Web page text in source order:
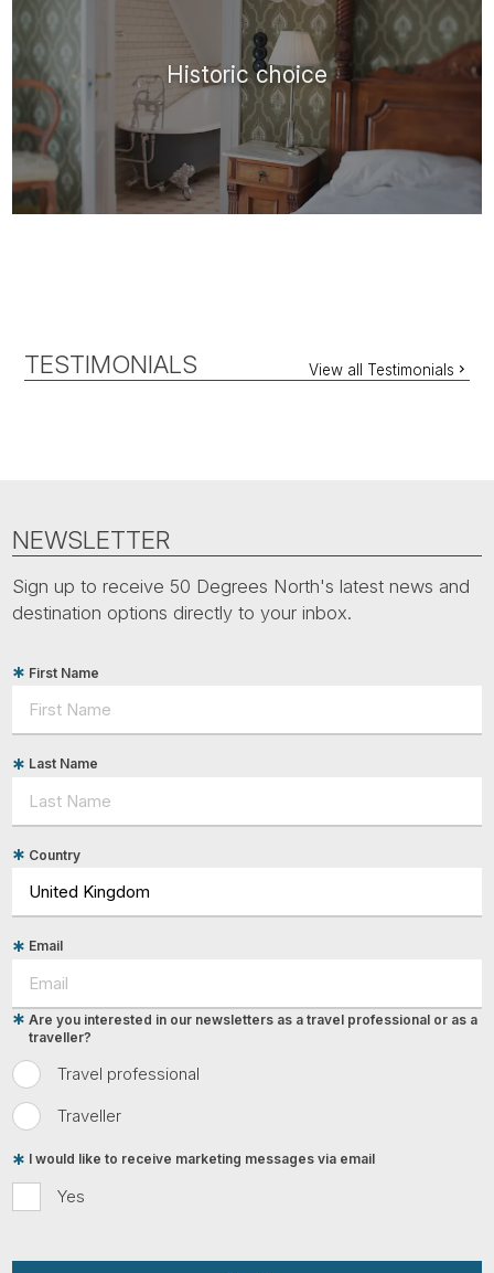
Historic choice
TESTIMONIALS View all Testimonials
NEWSLETTER
Sign up to receive 50 Degrees North's latest news and
destination options directly to your inbox.
First Name
Last Name
Country
Email
Travel professional
Traveller
Are you interested in our newsletters as a travel professional or as a
traveller?
Yes
I would like to receive marketing messages via email